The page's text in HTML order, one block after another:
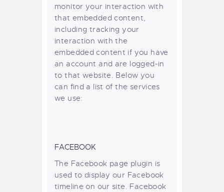
monitor your interaction with
that embedded content,
including tracking your
interaction with the
embedded content if you have
an account and are logged-in
to that website. Below you
can find a list of the services
we use:
FACEBOOK
The Facebook page plugin is
used to display our Facebook
timeline on our site. Facebook